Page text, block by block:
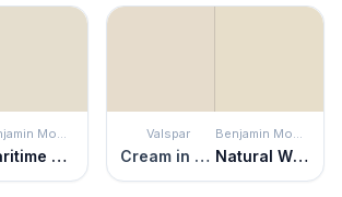
Maritime White
Valspar
Cream in My Coffee Natural Wicker